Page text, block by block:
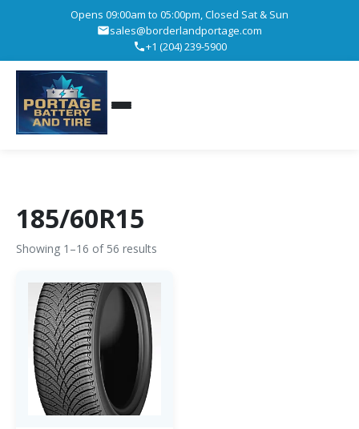
Opens 09:00am to 05:00pm, Closed Sat & Sun
sales@borderlandportage.com
+1 (204) 239-5900
185/60R15
Showing 1–16 of 56 results